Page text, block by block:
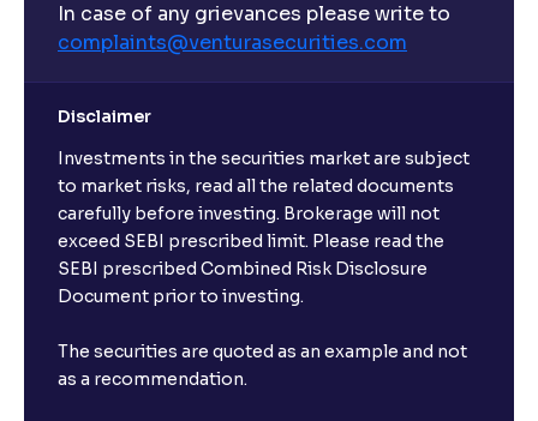
In case of any grievances please write to
complaints@venturasecurities.com
Disclaimer
Investments in the securities market are subject
to market risks, read all the related documents
carefully before investing. Brokerage will not
exceed SEBI prescribed limit. Please read the
SEBI prescribed Combined Risk Disclosure
Document prior to investing.
The securities are quoted as an example and not
as a recommendation.